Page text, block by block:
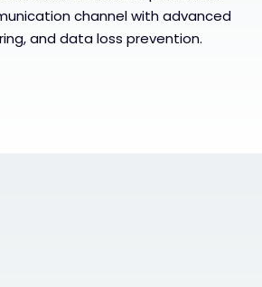
channel with advanced
and data loss prevention.